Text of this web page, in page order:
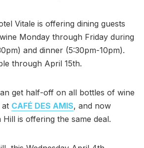
Vitale is offering dining guests
Monday through Friday during
and dinner (5:30pm-10pm).
through April 15th.
get half-off on all bottles of wine
at CAFÉ DES AMIS, and now
Hill is offering the same deal.